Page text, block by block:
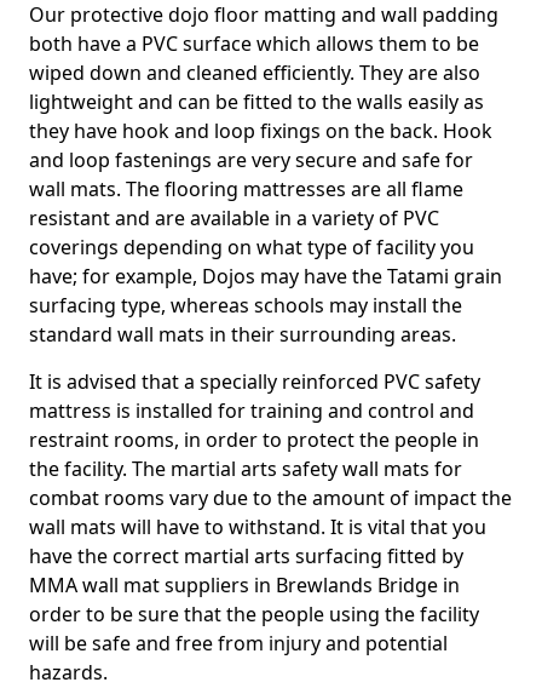
Our protective dojo floor matting and wall padding
both have a PVC surface which allows them to be
wiped down and cleaned efficiently. They are also
lightweight and can be fitted to the walls easily as
they have hook and loop fixings on the back. Hook
and loop fastenings are very secure and safe for
wall mats. The flooring mattresses are all flame
resistant and are available in a variety of PVC
coverings depending on what type of facility you
have; for example, Dojos may have the Tatami grain
surfacing type, whereas schools may install the
standard wall mats in their surrounding areas.
It is advised that a specially reinforced PVC safety
mattress is installed for training and control and
restraint rooms, in order to protect the people in
the facility. The martial arts safety wall mats for
combat rooms vary due to the amount of impact the
wall mats will have to withstand. It is vital that you
have the correct martial arts surfacing fitted by
MMA wall mat suppliers in Brewlands Bridge in
order to be sure that the people using the facility
will be safe and free from injury and potential
hazards.